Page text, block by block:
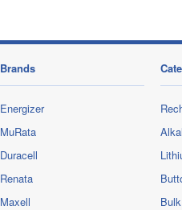
Brands
Energizer
MuRata
Duracell
Renata
Maxell
Bulk